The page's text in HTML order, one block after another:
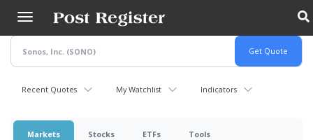
main
content
Recent Quotes My Watchlist Indicators
Markets Stocks ETFs Tools